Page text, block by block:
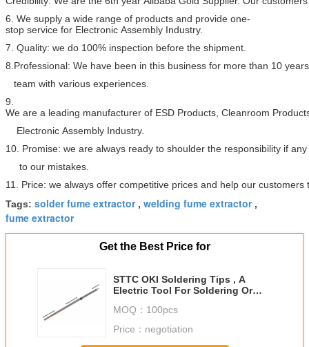
6. We supply a wide range of products and provide one-
stop service for Electronic Assembly Industry.
7. Quality: we do 100% inspection before the shipment.
8.Professional: We have been in this business for more than 10
team with various experiences.
9.
We are a leading manufacturer of ESD Products, Cleanroom
Electronic Assembly Industry.
10. Promise: we are always ready to shoulder the responsibility if
to our mistakes.
11. Price: we always offer competitive prices and help our
Tags: solder fume extractor, welding fume extractor,
fume extractor
Get the Best Price for
STTC OKI Soldering Tips , A
Electric Tool For Soldering Or
MOQ： 100pcs
Price： negotiation